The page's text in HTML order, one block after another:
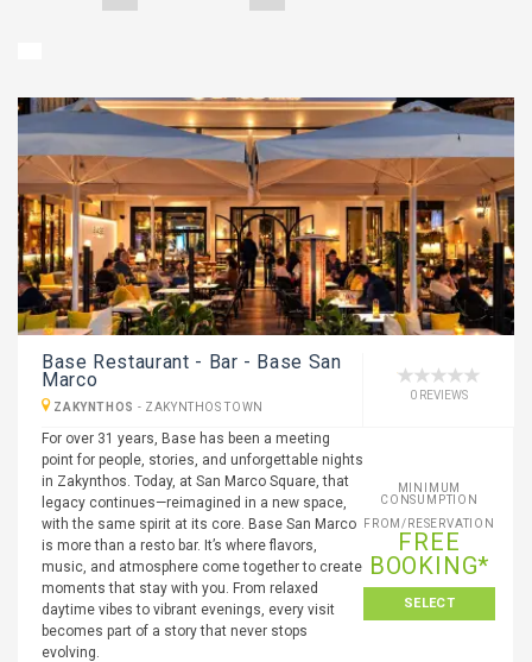
Base Restaurant - Bar - Base San
Marco
ZAKYNTHOS - ZAKYNTHOS TOWN
0 REVIEWS
For over 31 years, Base has been a meeting
point for people, stories, and unforgettable nights
in Zakynthos. Today, at San Marco Square, that
legacy continues—reimagined in a new space,
with the same spirit at its core. Base San Marco
is more than a resto bar. It’s where flavors,
music, and atmosphere come together to create
moments that stay with you. From relaxed
daytime vibes to vibrant evenings, every visit
becomes part of a story that never stops
evolving.
MINIMUM
CONSUMPTION
FROM/RESERVATION
FREE
BOOKING*
SELECT